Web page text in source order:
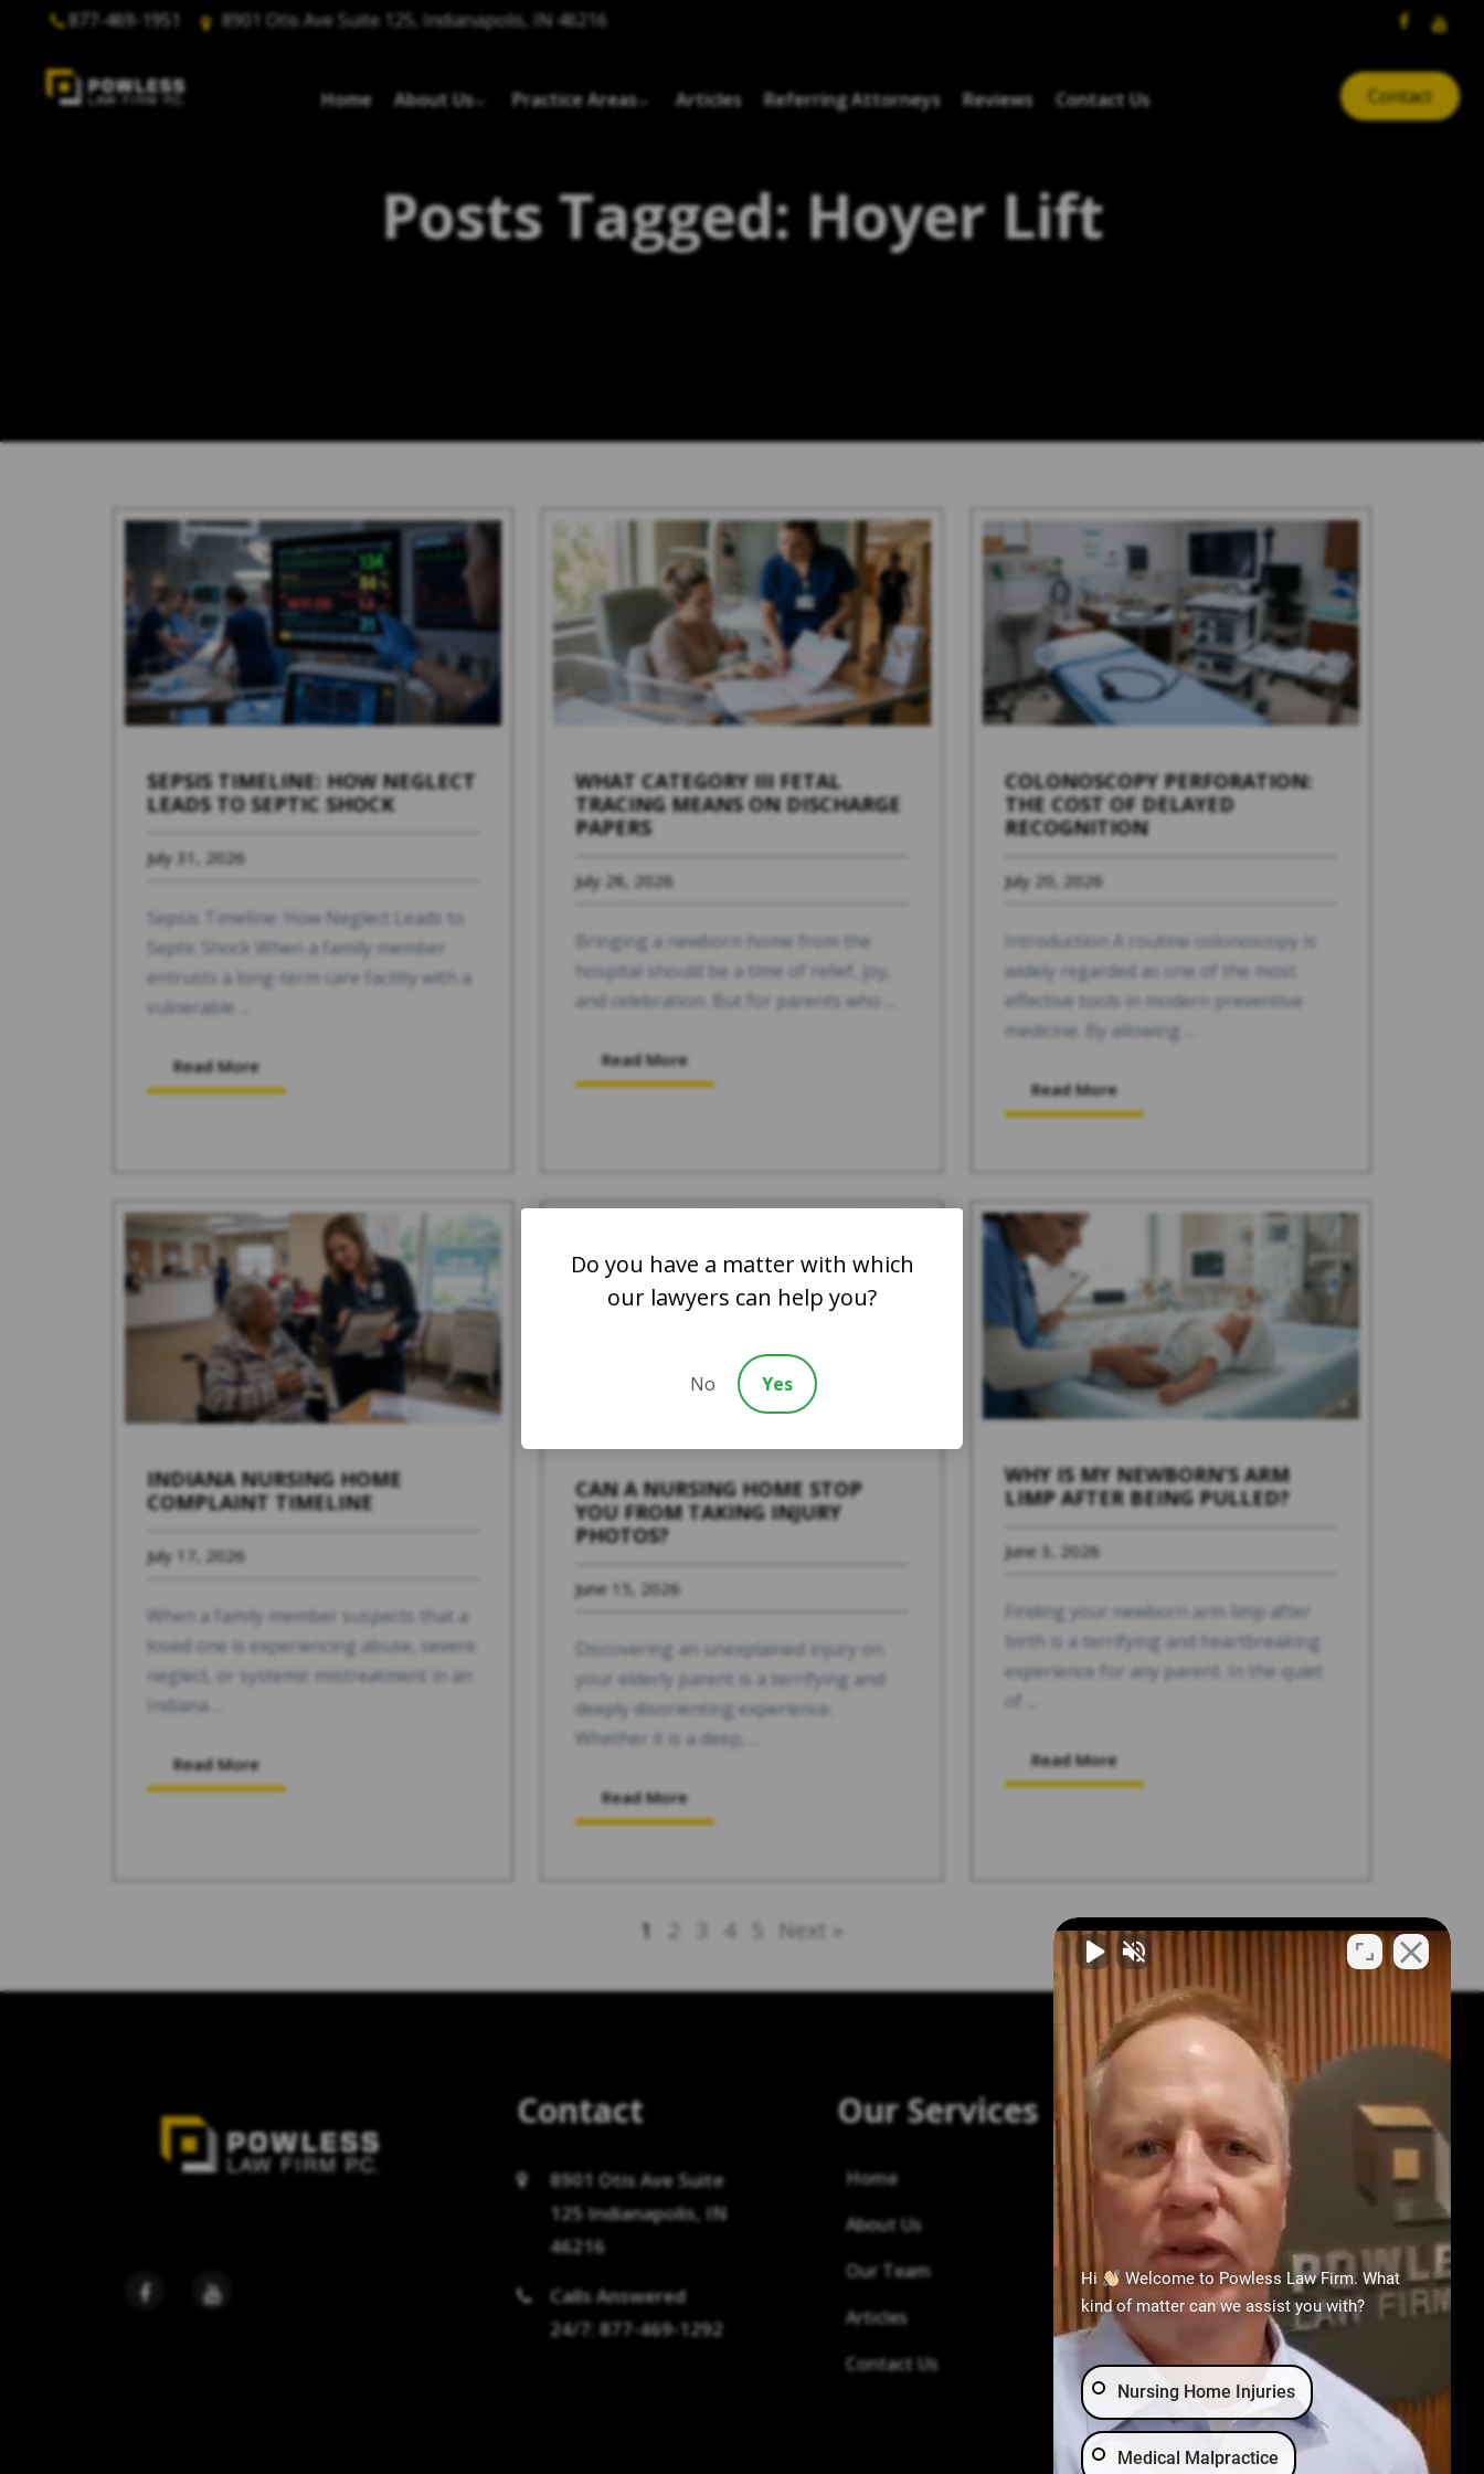
877-469-1951 8901 Otis Ave Suite 125, Indianapolis, IN 46216
Home About Us Practice Areas Articles Referring Attorneys Reviews Contact Us Contact
Posts Tagged: Hoyer Lift
SEPSIS TIMELINE: HOW NEGLECT
LEADS TO SEPTIC SHOCK
July 31, 2026
Sepsis Timeline: How Neglect Leads to
Septic Shock When a family member
entrusts a long-term care facility with a
vulnerable ...
Read More
WHAT CATEGORY III FETAL
TRACING MEANS ON DISCHARGE
PAPERS
July 28, 2026
Bringing a newborn home from the
hospital should be a time of relief, joy,
and celebration. But for parents who ...
Read More
COLONOSCOPY PERFORATION:
THE COST OF DELAYED
RECOGNITION
July 20, 2026
Introduction A routine colonoscopy is
widely regarded as one of the most
effective tools in modern preventive
medicine. By allowing ...
Read More
INDIANA NURSING HOME
COMPLAINT TIMELINE
July 17, 2026
When a family member suspects that a
loved one is experiencing abuse, severe
neglect, or systemic mistreatment in an
Indiana ...
Read More
CAN A NURSING HOME STOP
YOU FROM TAKING INJURY
PHOTOS?
June 15, 2026
Discovering an unexplained injury on
your elderly parent is a terrifying and
deeply disorienting experience.
Whether it is a deep, ...
Read More
WHY IS MY NEWBORN’S ARM
LIMP AFTER BEING PULLED?
June 3, 2026
Finding your newborn arm limp after
birth is a terrifying and heartbreaking
experience for any parent. In the quiet
of ...
Read More
1 2 3 4 Next »
Contact
8901 Otis Ave Suite
125 Indianapolis, IN
46216
Calls Answered
24/7: 877-469-1292
Our Services
Home
About Us
Our Team
Articles
Contact Us
Practice Areas
Birth Injury
Nursing Home Abuse
Medical Malpractice
Wrongful Death
Car Accident
Hi
Welcome to Powless Law Firm. What
kind of matter can we assist you with?
Nursing Home Injuries
Medical Malpractice
Do you have a matter with which
our lawyers can help you?
No Yes